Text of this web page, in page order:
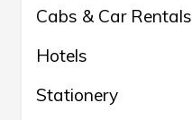
Cabs & Car Rentals
Hotels
Stationery